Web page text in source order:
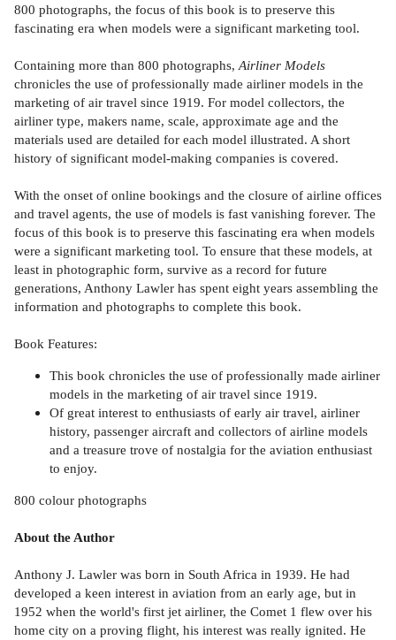
800 photographs, the focus of this book is to preserve this
fascinating era when models were a significant marketing tool.
Containing more than 800 photographs, Airliner Models
chronicles the use of professionally made airliner models in the
marketing of air travel since 1919. For model collectors, the
airliner type, makers name, scale, approximate age and the
materials used are detailed for each model illustrated. A short
history of significant model-making companies is covered.
With the onset of online bookings and the closure of airline offices
and travel agents, the use of models is fast vanishing forever. The
focus of this book is to preserve this fascinating era when models
were a significant marketing tool. To ensure that these models, at
least in photographic form, survive as a record for future
generations, Anthony Lawler has spent eight years assembling the
information and photographs to complete this book.
Book Features:
This book chronicles the use of professionally made airliner
models in the marketing of air travel since 1919.
Of great interest to enthusiasts of early air travel, airliner
history, passenger aircraft and collectors of airline models
and a treasure trove of nostalgia for the aviation enthusiast
to enjoy.
800 colour photographs
About the Author
Anthony J. Lawler was born in South Africa in 1939. He had
developed a keen interest in aviation from an early age, but in
1952 when the world's first jet airliner, the Comet 1 flew over his
home city on a proving flight, his interest was really ignited. He